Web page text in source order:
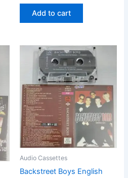
Add to cart
Audio Cassettes
Backstreet Boys English